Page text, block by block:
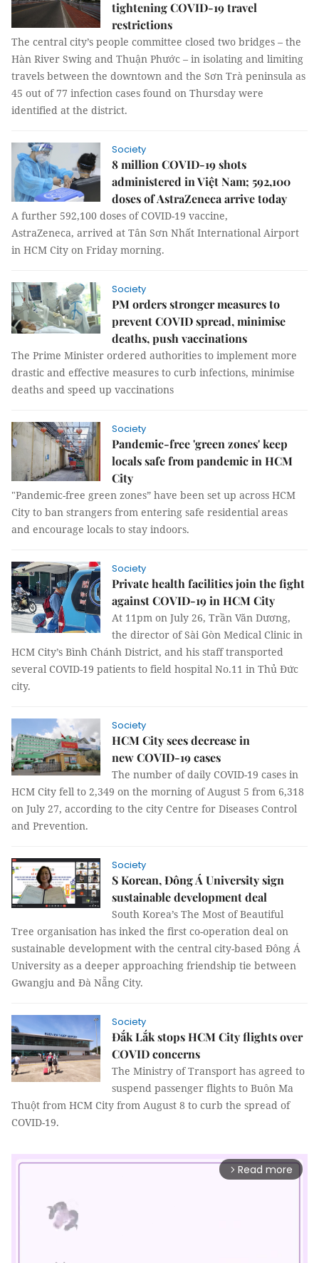
tightening COVID-19 travel
restrictions
The central city’s people committee closed two bridges – the
Hàn River Swing and Thuận Phước – in isolating and limiting
travels between the downtown and the Sơn Trà peninsula as
45 out of 77 infection cases found on Thursday were
identified at the district.
Society
8 million COVID-19 shots
administered in Việt Nam; 592,100
doses of AstraZeneca arrive today
A further 592,100 doses of COVID-19 vaccine,
AstraZeneca, arrived at Tân Sơn Nhất International Airport
in HCM City on Friday morning.
Society
PM orders stronger measures to
prevent COVID spread, minimise
deaths, push vaccinations
The Prime Minister ordered authorities to implement more
drastic and effective measures to curb infections, minimise
deaths and speed up vaccinations
Society
Pandemic-free 'green zones' keep
locals safe from pandemic in HCM
City
"Pandemic-free green zones” have been set up across HCM
City to ban strangers from entering safe residential areas
and encourage locals to stay indoors.
Society
Private health facilities join the fight
against COVID-19 in HCM City
At 11pm on July 26, Trần Văn Dương,
the director of Sài Gòn Medical Clinic in
HCM City’s Bình Chánh District, and his staff transported
several COVID-19 patients to field hospital No.11 in Thủ Đức
city.
Society
HCM City sees decrease in
new COVID-19 cases
The number of daily COVID-19 cases in
HCM City fell to 2,349 on the morning of August 5 from 6,318
on July 27, according to the city Centre for Diseases Control
and Prevention.
Society
S Korean, Đông Á University sign
sustainable development deal
South Korea’s The Most of Beautiful
Tree organisation has inked the first co-operation deal on
sustainable development with the central city-based Đông Á
University as a deeper approaching friendship tie between
Gwangju and Đà Nẵng City.
Society
Đắk Lắk stops HCM City flights over
COVID concerns
The Ministry of Transport has agreed to
suspend passenger flights to Buôn Ma
Thuột from HCM City from August 8 to curb the spread of
COVID-19.
arrow_forward_ios Read more